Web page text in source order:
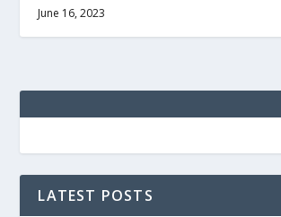
June 16, 2023
LATEST POSTS